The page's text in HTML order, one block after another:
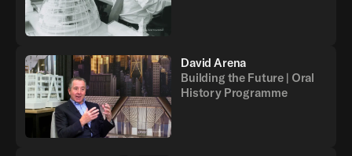
David Arena
Building the Future | Oral
History Programme